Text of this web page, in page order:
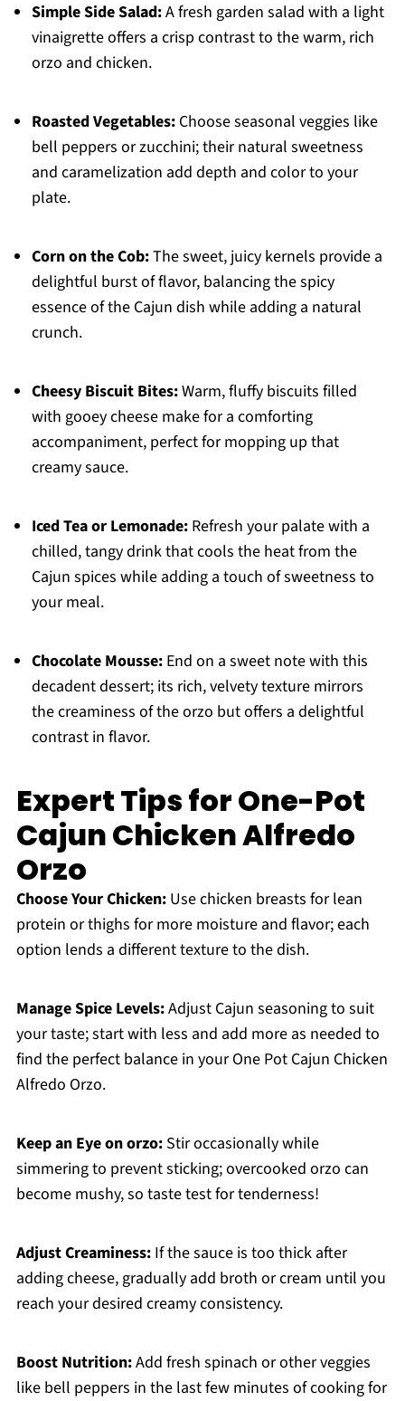
Simple Side Salad:A fresh garden salad with a light
vinaigrette offers a crisp contrast to the warm, rich
orzo and chicken.
Roasted Vegetables:Choose seasonal veggies like
bell peppers or zucchini; their natural sweetness
and caramelization add depth and color to your
plate.
Corn on the Cob:The sweet, juicy kernels provide a
delightful burst of flavor, balancing the spicy
essence of the Cajun dish while adding a natural
crunch.
Cheesy Biscuit Bites:Warm, fluffy biscuits filled
with gooey cheese make for a comforting
accompaniment, perfect for mopping up that
creamy sauce.
Iced Tea or Lemonade:Refresh your palate with a
chilled, tangy drink that cools the heat from the
Cajun spices while adding a touch of sweetness to
your meal.
Chocolate Mousse:End on a sweet note with this
decadent dessert; its rich, velvety texture mirrors
the creaminess of the orzo but offers a delightful
contrast in flavor.
Expert Tips for One-Pot
Cajun Chicken Alfredo
Orzo
Choose Your Chicken:Use chicken breasts for lean
protein or thighs for more moisture and flavor; each
option lends a different texture to the dish.
Manage Spice Levels:Adjust Cajun seasoning to suit
your taste; start with less and add more as needed to
find the perfect balance in your One Pot Cajun Chicken
Alfredo Orzo.
Keep an Eye on orzo:Stir occasionally while
simmering to prevent sticking; overcooked orzo can
become mushy, so taste test for tenderness!
Adjust Creaminess:If the sauce is too thick after
adding cheese, gradually add broth or cream until you
reach your desired creamy consistency.
Boost Nutrition:Add fresh spinach or other veggies
like bell peppers in the last few minutes of cooking for